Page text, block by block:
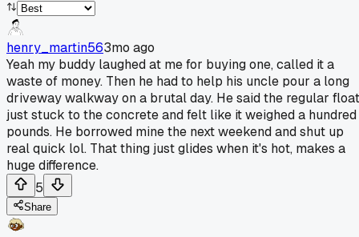
henry_martin563mo ago
Yeah my buddy laughed at me for buying one, called it a
waste of money. Then he had to help his uncle pour a long
driveway walkway on a brutal day. He said the regular float
just stuck to the concrete and felt like it weighed a hundred
pounds. He borrowed mine the next weekend and shut up
real quick lol. That thing just glides when it's hot, makes a
huge difference.
5
Share